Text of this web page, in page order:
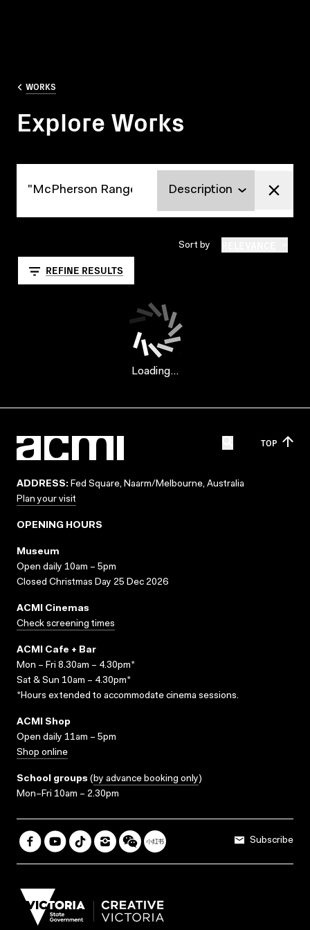
WORKS
Explore Works
Sort by
REFINE RESULTS
Loading...
TOP
ADDRESS: Fed Square, Naarm/Melbourne, Australia
Plan your visit
OPENING HOURS
Museum
Open daily 10am – 5pm
Closed Christmas Day 25 Dec 2026
ACMI Cinemas
Check screening times
ACMI Cafe + Bar
Mon – Fri 8.30am – 4.30pm*
Sat & Sun 10am – 4.30pm*
*Hours extended to accommodate cinema sessions.
ACMI Shop
Open daily 11am – 5pm
Shop online
School groups (by advance booking only)
Mon–Fri 10am – 2.30pm
Subscribe